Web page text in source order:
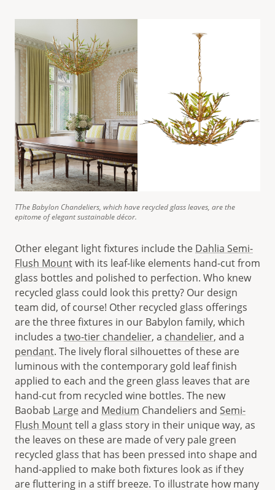
TThe Babylon Chandeliers, which have recycled glass leaves, are the
epitome of elegant sustainable décor.
Other elegant light fixtures include the Dahlia Semi-
Flush Mountwith its leaf-like elements hand-cut from
glass bottles and polished to perfection. Who knew
recycled glass could look this pretty? Our design
team did, of course! Other recycled glass offerings
are the three fixtures in our Babylon family, which
includes a two-tier chandelier, a chandelier, and a
pendant. The lively floral silhouettes of these are
luminous with the contemporary gold leaf finish
applied to each and the green glass leaves that are
hand-cut from recycled wine bottles. The new
Baobab Largeand Medium Chandeliers and Semi-
Flush Mounttell a glass story in their unique way, as
the leaves on these are made of very pale green
recycled glass that has been pressed into shape and
hand-applied to make both fixtures look as if they
are fluttering in a stiff breeze. To illustrate how many